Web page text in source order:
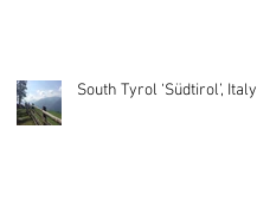
South Tyrol ‘Südtirol’, Italy